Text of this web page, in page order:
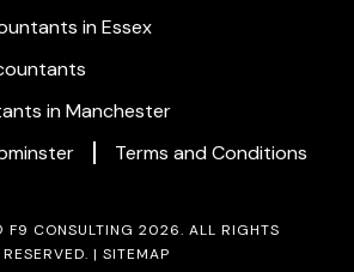
in Essex
in Manchester
Terms and Conditions
F9 CONSULTING 2026. ALL RIGHTS
RESERVED. | SITEMAP